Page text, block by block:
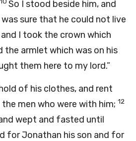
So I stood beside him, and
sure that he could not live
I took the crown which
the armlet which was on his
them here to my lord.”
of his clothes, and rent
men who were with him; 12
wept and fasted until
for Jonathan his son and for